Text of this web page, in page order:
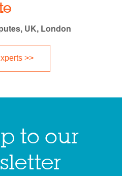
UK, London
>>
to our